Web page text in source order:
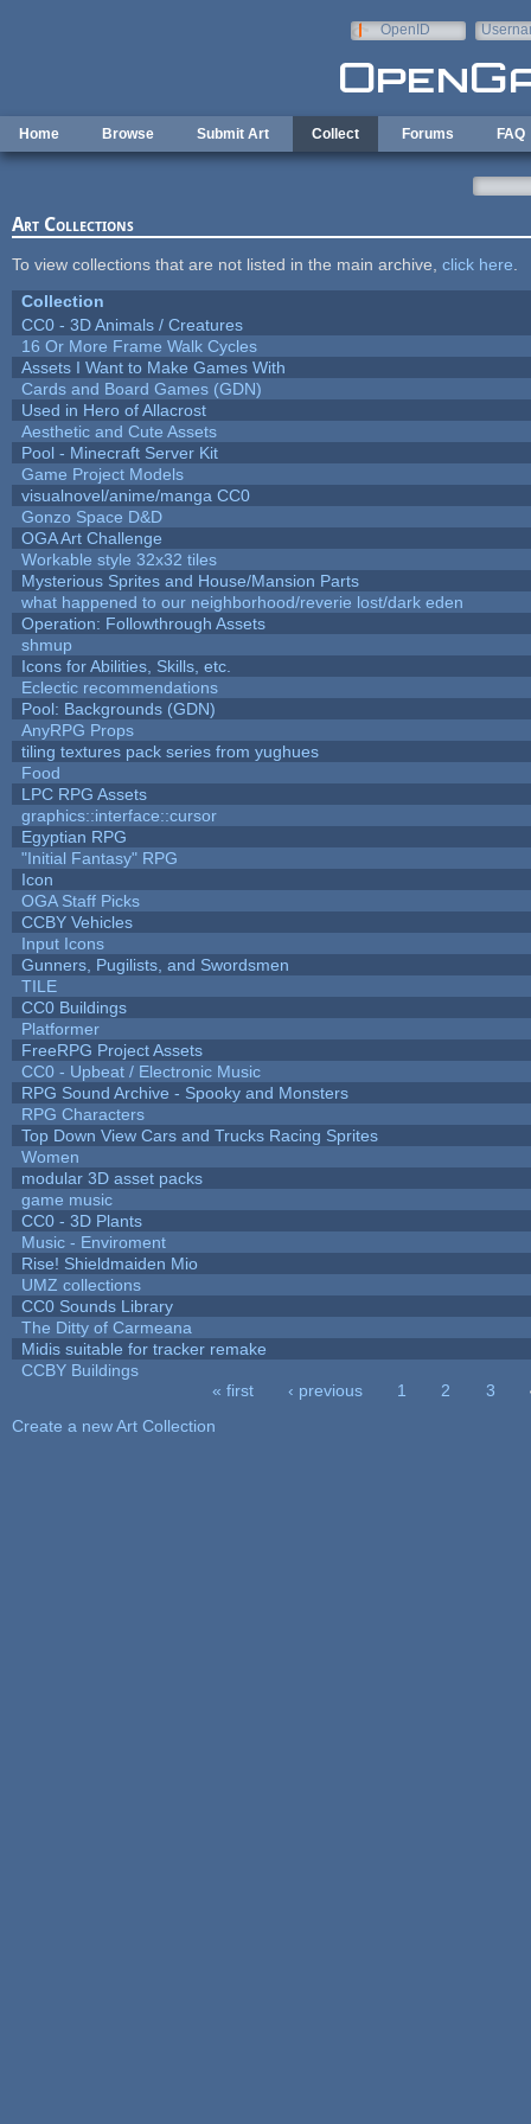
OpenID
Home Browse Submit Art Collect Forums FAQ
Art Collections
To view collections that are not listed in the main archive, click here
Collection
CC0 - 3D Animals / Creatures
16 Or More Frame Walk Cycles
Assets I Want to Make Games With
Cards and Board Games (GDN)
Used in Hero of Allacrost
Aesthetic and Cute Assets
Pool - Minecraft Server Kit
Game Project Models
visualnovel/anime/manga CC0
Gonzo Space D&D
OGA Art Challenge
Workable style 32x32 tiles
Mysterious Sprites and House/Mansion Parts
what happened to our neighborhood/reverie lost/dark eden
Operation: Followthrough Assets
shmup
Icons for Abilities, Skills, etc.
Eclectic recommendations
Pool: Backgrounds (GDN)
AnyRPG Props
tiling textures pack series from yughues
Food
LPC RPG Assets
graphics::interface::cursor
Egyptian RPG
"Initial Fantasy" RPG
Icon
OGA Staff Picks
CCBY Vehicles
Input Icons
Gunners, Pugilists, and Swordsmen
TILE
CC0 Buildings
Platformer
FreeRPG Project Assets
CC0 - Upbeat / Electronic Music
RPG Sound Archive - Spooky and Monsters
RPG Characters
Top Down View Cars and Trucks Racing Sprites
Women
modular 3D asset packs
game music
CC0 - 3D Plants
Music - Enviroment
Rise! Shieldmaiden Mio
UMZ collections
CC0 Sounds Library
The Ditty of Carmeana
Midis suitable for tracker remake
CCBY Buildings
« first ‹ previous 1 2 3
Create a new Art Collection